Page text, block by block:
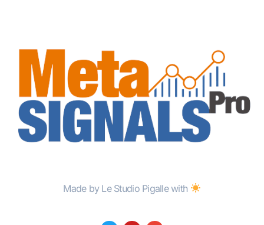
Made by Le Studio Pigalle with